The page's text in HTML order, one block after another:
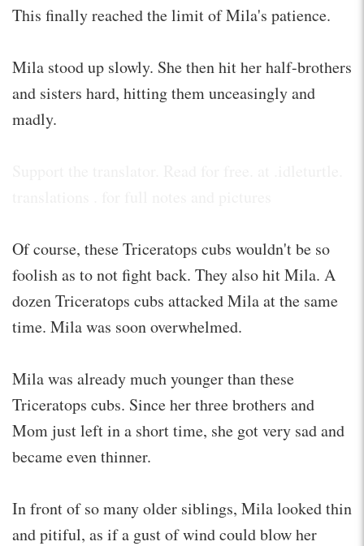
This finally reached the limit of Mila's patience.
Mila stood up slowly. She then hit her half-brothers
and sisters hard, hitting them unceasingly and
madly.
Of course, these Triceratops cubs wouldn't be so
foolish as to not fight back. They also hit Mila. A
dozen Triceratops cubs attacked Mila at the same
time. Mila was soon overwhelmed.
Mila was already much younger than these
Triceratops cubs. Since her three brothers and
Mom just left in a short time, she got very sad and
became even thinner.
In front of so many older siblings, Mila looked thin
and pitiful, as if a gust of wind could blow her